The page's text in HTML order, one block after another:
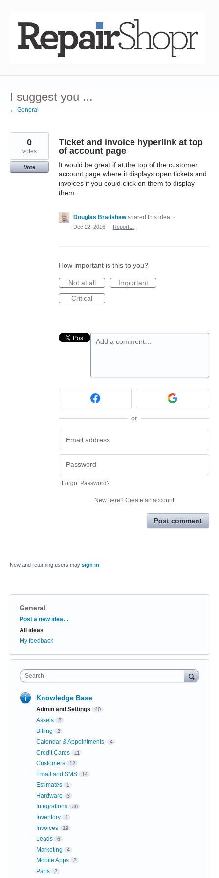
content
I suggest you ...
← General
Ticket and invoice hyperlink at top
of account page
It would be great if at the top of the customer
account page where it displays open tickets and
invoices if you could click on them to display
them.
0
votes
Vote
Douglas Bradshaw shared this idea ·
Dec 22, 2016 · Report…
How important is this to you?
Not at all
Important
Critical
Add a comment…
or
Forgot Password?
New here? Create an account
Post comment
New and returning users may sign in
General
Categories
Post a new idea…
All ideas
My feedback
Search
Knowledge Base
Admin and Settings 40
Assets 2
Billing 2
Calendar & Appointments 4
Credit Cards 11
Customers 12
Email and SMS 14
Estimates 1
Hardware 3
Integrations 38
Inventory 4
Invoices 19
Leads 6
Marketing 4
Mobile Apps 2
Parts 2